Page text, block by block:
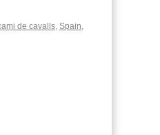
de cavalls Spain